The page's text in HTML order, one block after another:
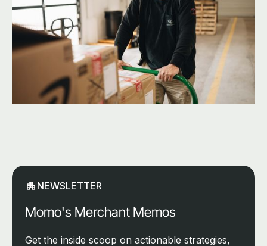
NEWSLETTER
Momo's Merchant Memos
Get the inside scoop on actionable strategies,